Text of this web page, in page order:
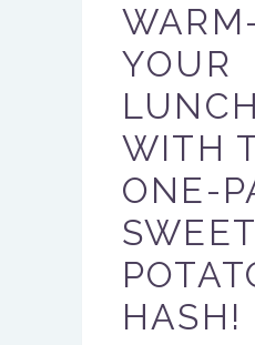
YOUR
WITH
ONE-
SWEET
HASH!